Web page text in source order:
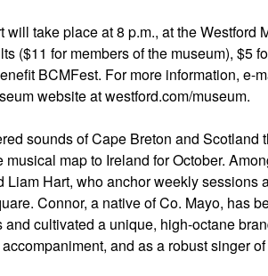
will take place at 8 p.m., at the
($11 for members of the museum), $5
BCMFest. For more information, e-
website at westford.com/museum.
sounds of Cape Breton and
musical map to Ireland for October.
Liam Hart, who anchor weekly sessions
Connor, a native of Co. Mayo, has
and cultivated a unique, high-octane
and as a robust singer